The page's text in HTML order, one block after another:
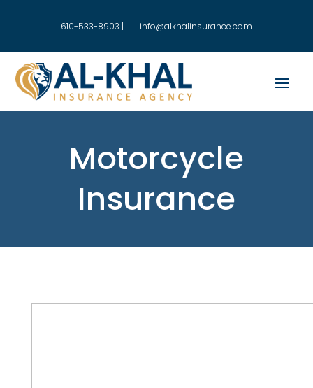
610-533-8903 | info@alkhalinsurance.com
Motorcycle
Insurance